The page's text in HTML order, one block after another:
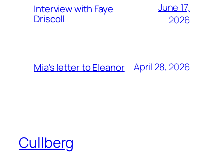
Interview with Faye
Driscoll
June 17,
2026
Mia’s letter to Eleanor April 28, 2026
Cullberg